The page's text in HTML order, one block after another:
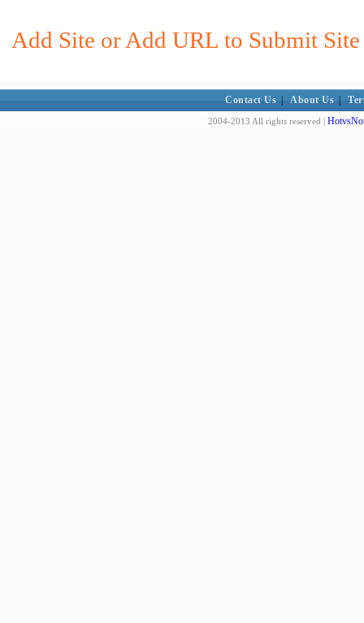
Add Site or Add URL to Submit
Contact Us About Us
2004-2013 All rights reserved |